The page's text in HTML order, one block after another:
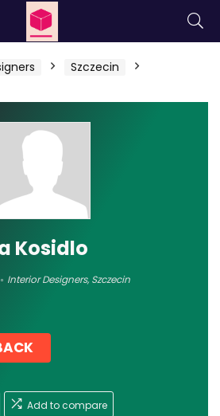
Szczecin
Kosidlo
Interior Designers,Szczecin
Add to compare